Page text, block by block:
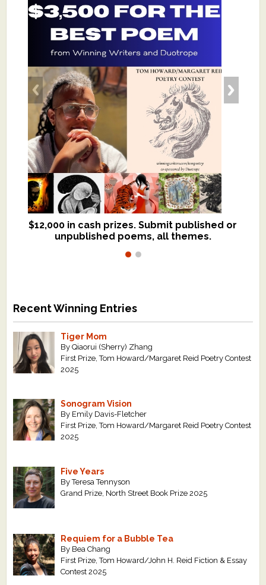
$12,000 in cash prizes. Submit published or
unpublished poems, all themes.
We critique books and manuscripts for
$299, shorter work for $109.
Recent Winning Entries
Tiger Mom
By Qiaorui (Sherry) Zhang
First Prize, Tom Howard/Margaret Reid Poetry Contest
2025
Sonogram Vision
By Emily Davis-Fletcher
First Prize, Tom Howard/Margaret Reid Poetry Contest
2025
Five Years
By Teresa Tennyson
Grand Prize, North Street Book Prize 2025
Requiem for a Bubble Tea
By Bea Chang
First Prize, Tom Howard/John H. Reid Fiction & Essay
Contest 2025